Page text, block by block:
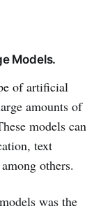
Models.
of artificial
amounts of
models can
text
others.
was the